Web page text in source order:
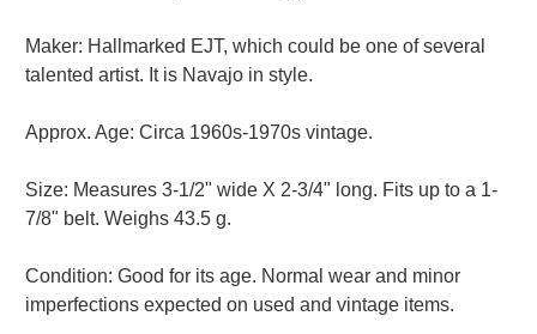
Maker: Hallmarked EJT, which could be one of several
talented artist. It is Navajo in style.
Approx. Age: Circa 1960s-1970s vintage.
Size: Measures 3-1/2" wide X 2-3/4" long. Fits up to a 1-
7/8" belt. Weighs 43.5 g.
Condition: Good for its age. Normal wear and minor
imperfections expected on used and vintage items.